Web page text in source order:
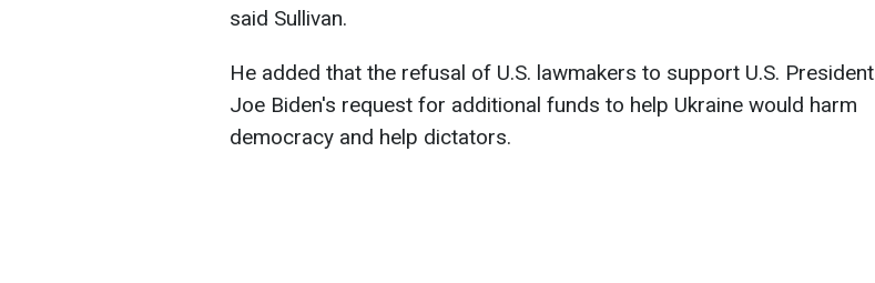
said Sullivan.
He added that the refusal of U.S. lawmakers to support U.S. President
Joe Biden's request for additional funds to help Ukraine would harm
democracy and help dictators.